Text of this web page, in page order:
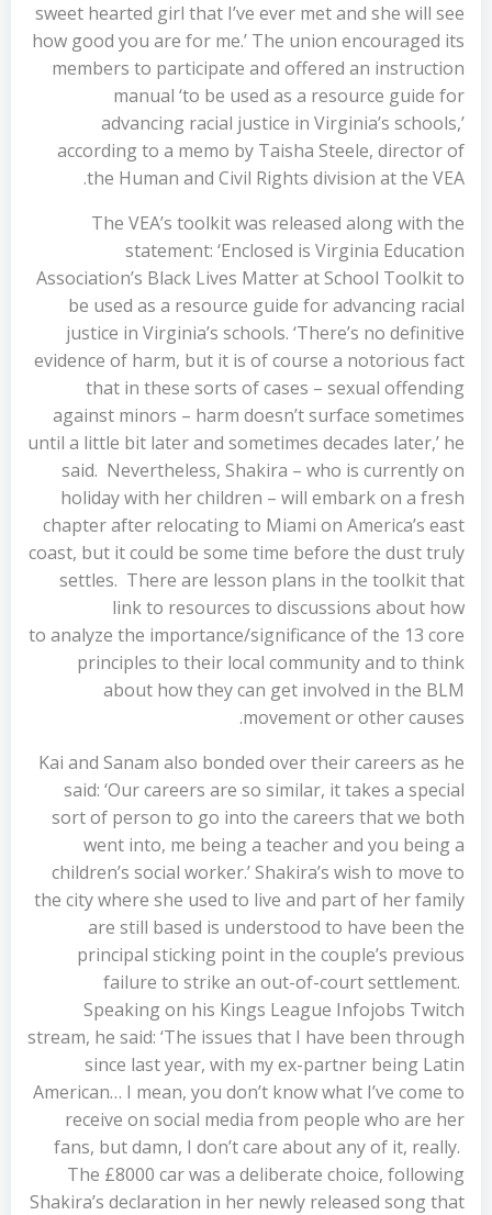
sweet hearted girl that I’ve ever met and she will see
how good you are for me.’ The union encouraged its
members to participate and offered an instruction
manual ‘to be used as a resource guide for
advancing racial justice in Virginia’s schools,’
according to a memo by Taisha Steele, director of
the Human and Civil Rights division at the VEA.
The VEA’s toolkit was released along with the
statement: ‘Enclosed is Virginia Education
Association’s Black Lives Matter at School Toolkit to
be used as a resource guide for advancing racial
justice in Virginia’s schools. ‘There’s no definitive
evidence of harm, but it is of course a notorious fact
that in these sorts of cases – sexual offending
against minors – harm doesn’t surface sometimes
until a little bit later and sometimes decades later,’ he
said. Nevertheless, Shakira – who is currently on
holiday with her children – will embark on a fresh
chapter after relocating to Miami on America’s east
coast, but it could be some time before the dust truly
settles. There are lesson plans in the toolkit that
link to resources to discussions about how
to analyze the importance/significance of the 13 core
principles to their local community and to think
about how they can get involved in the BLM
movement or other causes.
Kai and Sanam also bonded over their careers as he
said: ‘Our careers are so similar, it takes a special
sort of person to go into the careers that we both
went into, me being a teacher and you being a
children’s social worker.’ Shakira’s wish to move to
the city where she used to live and part of her family
are still based is understood to have been the
principal sticking point in the couple’s previous
failure to strike an out-of-court settlement.
Speaking on his Kings League Infojobs Twitch
stream, he said: ‘The issues that I have been through
since last year, with my ex-partner being Latin
American… I mean, you don’t know what I’ve come to
receive on social media from people who are her
fans, but damn, I don’t care about any of it, really.
The £8000 car was a deliberate choice, following
Shakira’s declaration in her newly released song that